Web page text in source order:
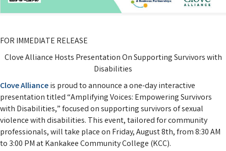
FOR IMMEDIATE RELEASE
Clove Alliance Hosts Presentation On Supporting Survivors with
Disabilities
Clove Allianceis proud to announce a one-day interactive
presentation titled “Amplifying Voices: Empowering Survivors
with Disabilities,” focused on supporting survivors of sexual
violence with disabilities. This event, tailored for community
professionals, will take place on Friday, August 8th, from 8:30 AM
to 3:00 PM at Kankakee Community College (KCC).